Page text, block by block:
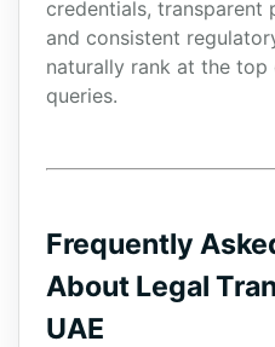
credentials, transparent
and consistent
naturally rank at the
queries.
Frequently
About Legal
UAE